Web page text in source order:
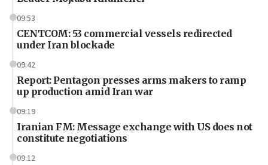
09:53
CENTCOM: 53 commercial vessels redirected
under Iran blockade
09:42
Report: Pentagon presses arms makers to ramp
up production amid Iran war
09:19
Iranian FM: Message exchange with US does not
constitute negotiations
09:12